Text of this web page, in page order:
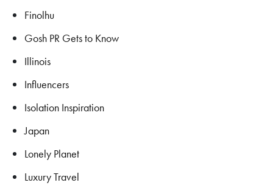
Finolhu
Gosh PR Gets to Know
Illinois
Influencers
Isolation Inspiration
Japan
Lonely Planet
Luxury Travel